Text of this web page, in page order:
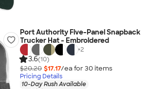
Port Authority Five-Panel Snapback
Trucker Hat - Embroidered
+2
3.6(10)
$20.20 $17.17/ea for 30 items
Pricing Details
10-Day Rush Available